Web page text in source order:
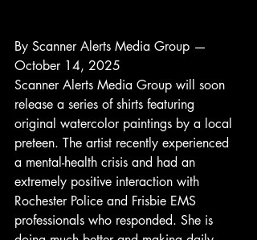
By Scanner Alerts Media Group —
October 14, 2025
Scanner Alerts Media Group will soon
release a series of shirts featuring
original watercolor paintings by a local
preteen. The artist recently experienced
a mental-health crisis and had an
extremely positive interaction with
Rochester Police and Frisbie EMS
professionals who responded. She is